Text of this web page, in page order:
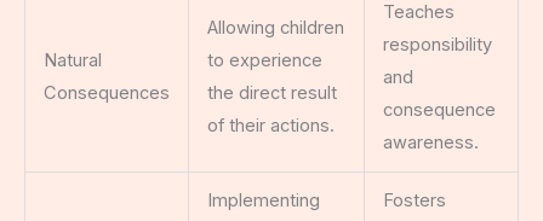
Natural
Consequences
Allowing children
to experience
the direct result
of their actions.
Teaches
responsibility
and
consequence
awareness.
Implementing
Fosters